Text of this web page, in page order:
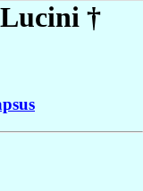
Lucini †